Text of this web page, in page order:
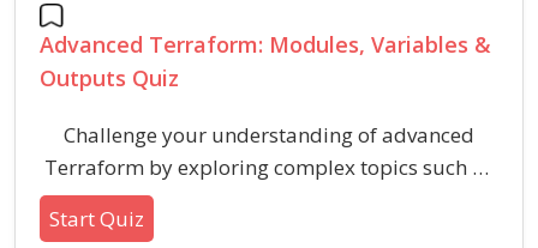
Advanced Terraform: Modules, Variables &
Outputs Quiz
Challenge your understanding of advanced
Terraform by exploring complex topics such as
modules, variable scopes, and output
management. This quiz helps reinforce best
Start Quiz